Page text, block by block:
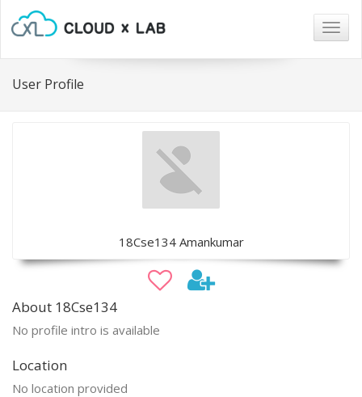
User Profile
18Cse134 Amankumar
About 18Cse134
No profile intro is available
Location
No location provided